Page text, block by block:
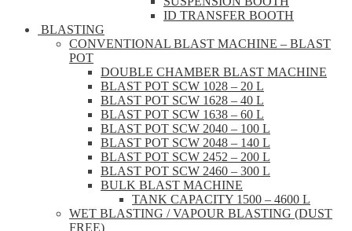
ID TRANSFER BOOTH
BLASTING
CONVENTIONAL BLAST MACHINE – BLAST
POT
DOUBLE CHAMBER BLAST MACHINE
BLAST POT SCW 1028 – 20 L
BLAST POT SCW 1628 – 40 L
BLAST POT SCW 1638 – 60 L
BLAST POT SCW 2040 – 100 L
BLAST POT SCW 2048 – 140 L
BLAST POT SCW 2452 – 200 L
BLAST POT SCW 2460 – 300 L
BULK BLAST MACHINE
TANK CAPACITY 1500 – 4600 L
WET BLASTING / VAPOUR BLASTING (DUST
FREE)